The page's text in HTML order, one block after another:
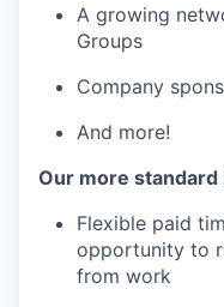
A growing
Groups
Company
And more!
Our more
Flexible paid
opportunity to
from work